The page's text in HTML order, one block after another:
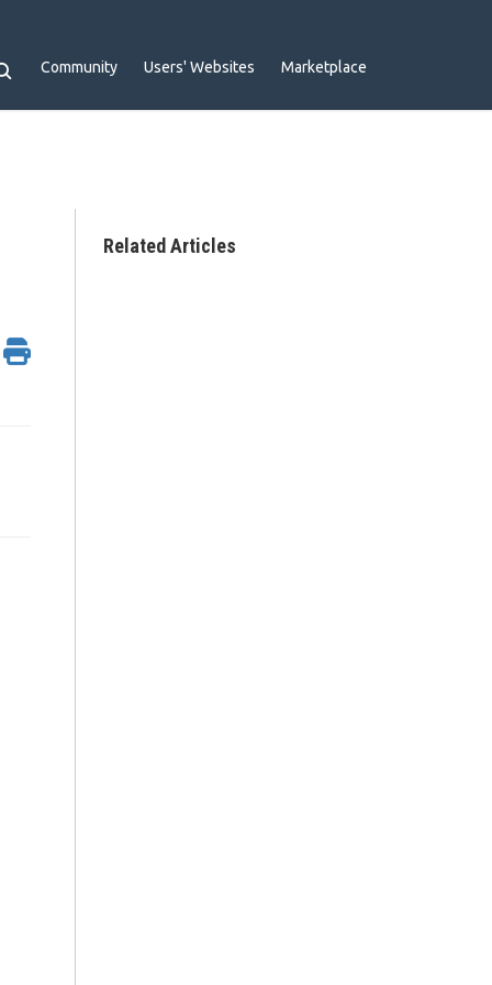
Community Users' Websites Marketplace
Related Articles